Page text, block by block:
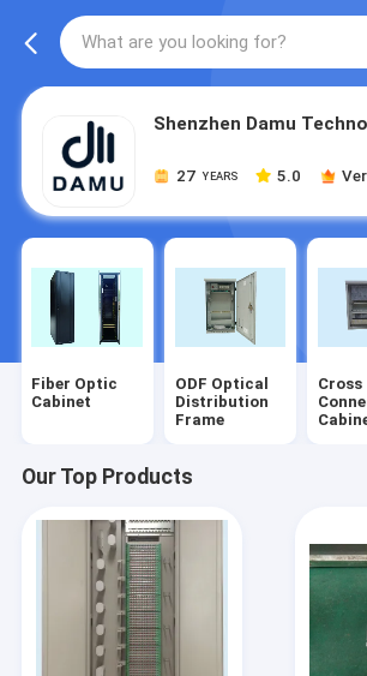
Shenzhen Damu
27 YEARS 5.0
Fiber Optic
Cabinet
ODF Optical
Distribution
Frame
Cross
Our Top Products